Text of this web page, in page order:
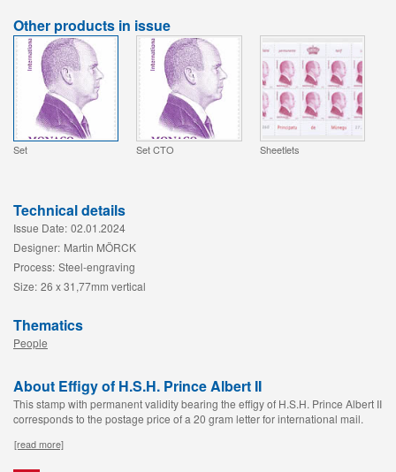
Other products in issue
Set Set CTO Sheetlets
Technical details
Issue Date: 02.01.2024
Designer: Martin MÖRCK
Process: Steel-engraving
Size: 26 x 31,77mm vertical
Thematics
People
About Effigy of H.S.H. Prince Albert II
This stamp with permanent validity bearing the effigy of H.S.H. Prince Albert II
corresponds to the postage price of a 20 gram letter for international mail.
[read more]